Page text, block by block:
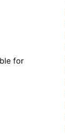
for